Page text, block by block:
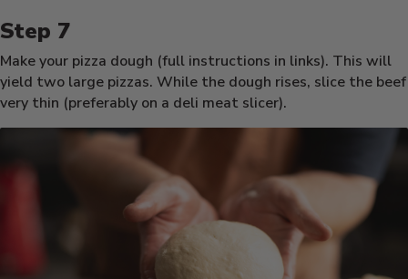
Make your pizza dough (full instructions in links). This will
yield two large pizzas. While the dough rises, slice the beef
very thin (preferably on a deli meat slicer).